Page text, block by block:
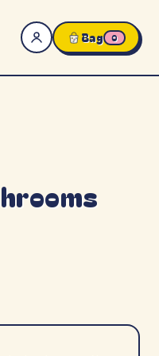
Bag 0